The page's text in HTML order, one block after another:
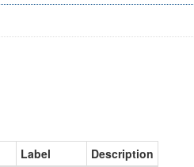
Label Description